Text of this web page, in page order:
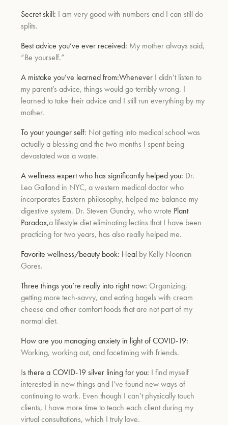
Secret skill: I am very good with numbers and I can still do
splits.
Best advice you’ve ever received: My mother always said,
“Be yourself.”
A mistake you’ve learned from:Whenever I didn’t listen to
my parent’s advice, things would go terribly wrong. I
learned to take their advice and I still run everything by my
mother.
To your younger self: Not getting into medical school was
actually a blessing and the two months I spent being
devastated was a waste.
A wellness expert who has significantly helped you: Dr.
Leo Galland in NYC, a western medical doctor who
incorporates Eastern philosophy, helped me balance my
digestive system. Dr. Steven Gundry, who wrote Plant
Paradox,a lifestyle diet eliminating lectins that I have been
practicing for two years, has also really helped me.
Favorite wellness/beauty book: Heal by Kelly Noonan
Gores.
Three things you’re really into right now:Organizing,
getting more tech-savvy, and eating bagels with cream
cheese and other comfort foods that are not part of my
normal diet.
How are you managing anxiety in light of COVID-19:
Working, working out, and facetiming with friends.
Is there a COVID-19 silver lining for you: I find myself
interested in new things and I’ve found new ways of
continuing to work. Even though I can’t physically touch
clients, I have more time to teach each client during my
virtual consultations, which I truly love.